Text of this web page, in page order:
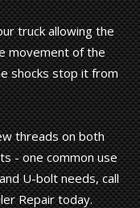
truck allowing the
movement of the
shocks stop it from
threads on both
- one common use
U-bolt needs, call
Repair today.